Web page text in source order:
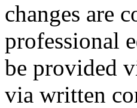
changes are
professional
be provided
via written